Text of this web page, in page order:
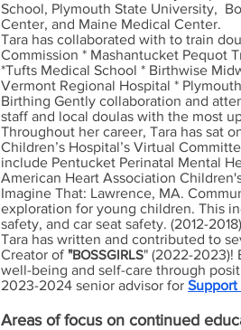
School, Plymouth State University,
Center, and Maine Medical Center.
Tara has collaborated with to train
Commission * Mashantucket Pequot
*Tufts Medical School * Birthwise
Vermont Regional Hospital *
Birthing Gently collaboration and
staff and local doulas with the most
Throughout her career, Tara has sat
Children’s Hospital’s Virtual
include Pentucket Perinatal Mental
American Heart Association
Imagine That: Lawrence, MA.
exploration for young children. This
safety, and car seat safety. (2012-2018)
Tara has written and contributed to
Creator of"BOSSGIRLS" (2022-2023)!
well-being and self-care through
2023-2024 senior advisor for Support
Areasof focus on continued